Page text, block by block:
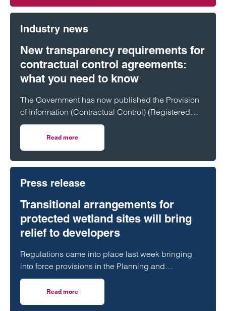
Industry news
New transparency requirements for
contractual control agreements:
what you need to know
The Government has now published the Provision
of Information (Contractual Control) (Registered
Land) Regulations 2026, introducing a new
transparency regime for certain land agreements.
These changes will have a significant impact on
developers, promoters and landowners,
sectors.
Read more
Press release
Transitional arrangements for
protected wetland sites will bring
relief to developers
Regulations came into place last week bringing
into force provisions in the Planning and
Infrastructure Act 2025 which extended protections
contained in the Habitats Regulations to Ramsar
sites.
Read more